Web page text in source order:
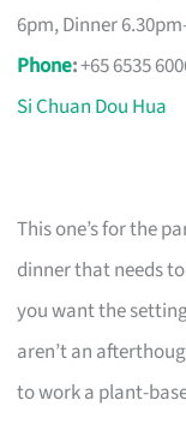
6pm, Dinner
Phone:+65 6535
Si Chuan Dou Hua
This one’s for the
dinner that needs
you want the
aren’t an
to work a plant-